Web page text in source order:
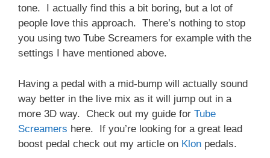
tone. I actually find this a bit boring, but a lot of
people love this approach. There’s nothing to stop
you using two Tube Screamers for example with the
settings I have mentioned above.
Having a pedal with a mid-bump will actually sound
way better in the live mix as it will jump out in a
more 3D way. Check out my guide for Tube
Screamers here. If you’re looking for a great lead
boost pedal check out my article on Klon pedals.